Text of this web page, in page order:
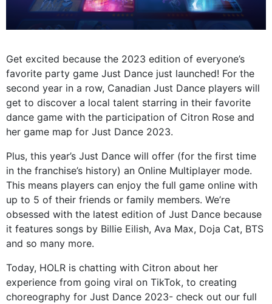
Get excited because the 2023 edition of everyone’s
favorite party game Just Dance just launched! For the
second year in a row, Canadian Just Dance players will
get to discover a local talent starring in their favorite
dance game with the participation of Citron Rose and
her game map for Just Dance 2023.
Plus, this year’s Just Dance will offer (for the first time
in the franchise’s history) an Online Multiplayer mode.
This means players can enjoy the full game online with
up to 5 of their friends or family members. We’re
obsessed with the latest edition of Just Dance because
it features songs by Billie Eilish, Ava Max, Doja Cat, BTS
and so many more.
Today, HOLR is chatting with Citron about her
experience from going viral on TikTok, to creating
choreography for Just Dance 2023- check out our full